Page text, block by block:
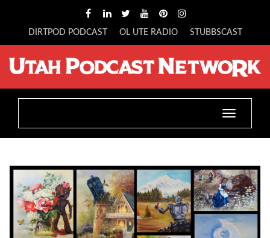
DIRTPOD PODCAST OL UTE RADIO STUBBSCAST
Toggle